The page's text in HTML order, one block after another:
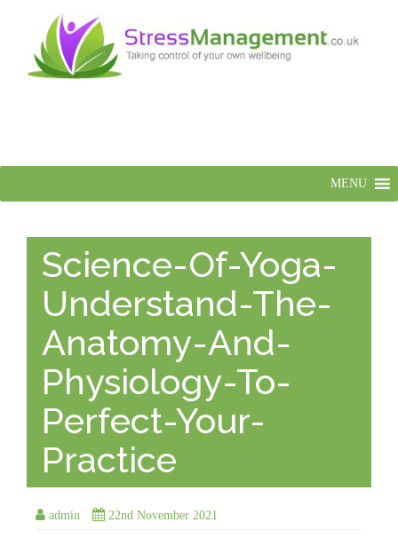
MENU
Science-Of-Yoga-
Understand-The-
Anatomy-And-
Physiology-To-
Perfect-Your-
Practice
admin 22nd November 2021